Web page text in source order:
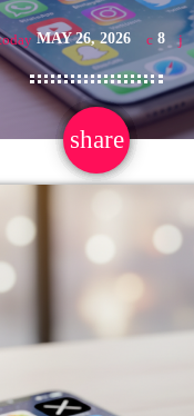
MAY 26, 2026 8
share
email